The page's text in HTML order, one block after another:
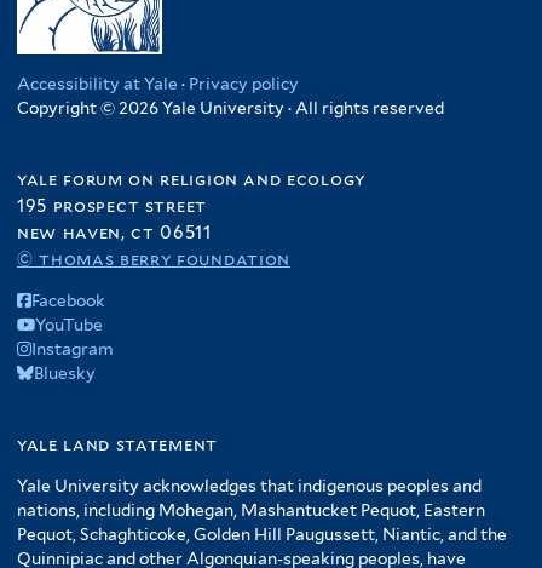
Accessibility at Yale · Privacy policy
Copyright © 2026 Yale University · All rights reserved
yale forum on religion and ecology
195 prospect street
new haven, ct 06511
© thomas berry foundation
Facebook
YouTube
Instagram
Bluesky
yale land statement
Yale University acknowledges that indigenous peoples and
nations, including Mohegan, Mashantucket Pequot, Eastern
Pequot, Schaghticoke, Golden Hill Paugussett, Niantic, and the
Quinnipiac and other Algonquian-speaking peoples, have